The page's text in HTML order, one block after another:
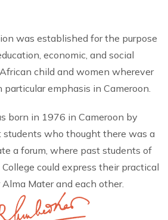
was established for the purpose
economic, and social
child and women wherever
emphasis in Cameroon.
born in 1976 in Cameroon by
students who thought there was a
a forum, where past students of
could express their practical
Mater and each other.